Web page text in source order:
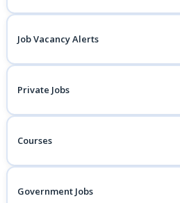
Job Vacancy Alerts
Private Jobs
Courses
Government Jobs